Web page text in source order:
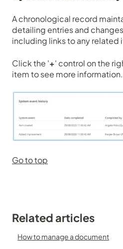
A chronological record
detailing entries and
including links to any related
Click the '+' control on the
item to see more information.
Go to top
Related articles
How to manage a document